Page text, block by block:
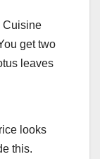
Cuisine
get two
leaves
looks
this.